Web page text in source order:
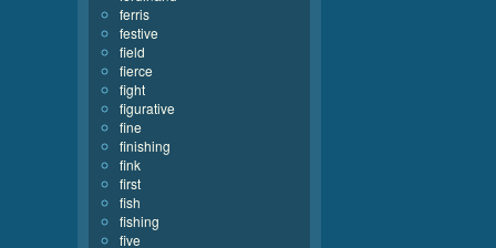
ferris
festive
field
fierce
fight
figurative
fine
finishing
fink
first
fish
fishing
five